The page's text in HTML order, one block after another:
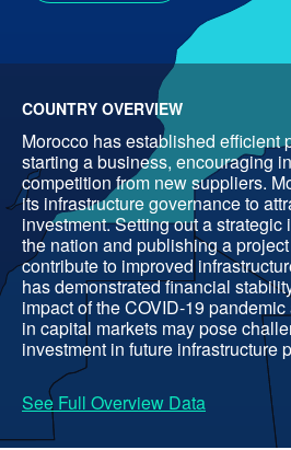
COUNTRY OVERVIEW
Morocco has established efficient
starting a business, encouraging
competition from new suppliers.
its infrastructure governance to
investment. Setting out a strategic
the nation and publishing a
contribute to improved
has demonstrated financial
impact of the COVID-19
in capital markets may pose
investment in future infrastructure
See Full Overview Data